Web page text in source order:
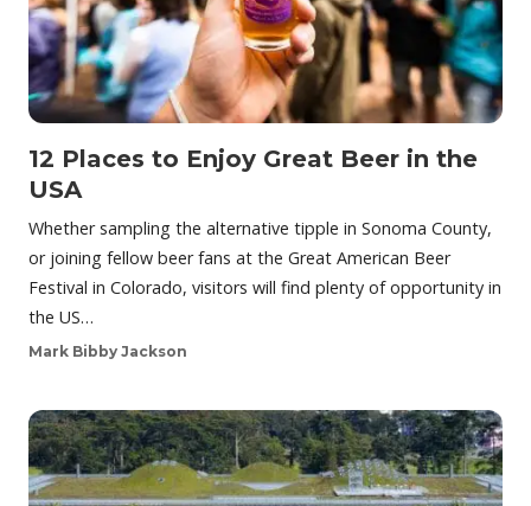
12 Places to Enjoy Great Beer in the
USA
Whether sampling the alternative tipple in Sonoma County,
or joining fellow beer fans at the Great American Beer
Festival in Colorado, visitors will find plenty of opportunity in
the US…
Mark Bibby Jackson